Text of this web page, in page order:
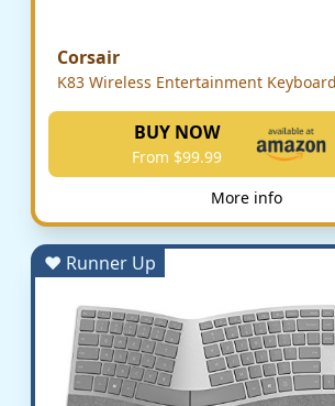
Corsair
K83 Wireless Entertainment Keyboard
BUY NOW
From $99.99
More info
♥ Runner Up